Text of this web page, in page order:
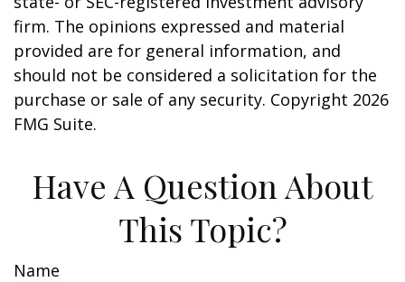
firm. The opinions expressed and material
provided are for general information, and
should not be considered a solicitation for the
purchase or sale of any security. Copyright 2026
FMG Suite.
Have A Question About
This Topic?
Name